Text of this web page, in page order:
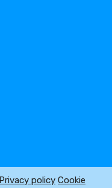
Privacy policy Cookie